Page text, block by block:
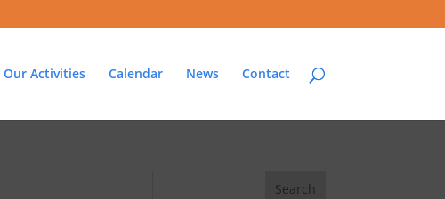
Our Activities Calendar News Contact